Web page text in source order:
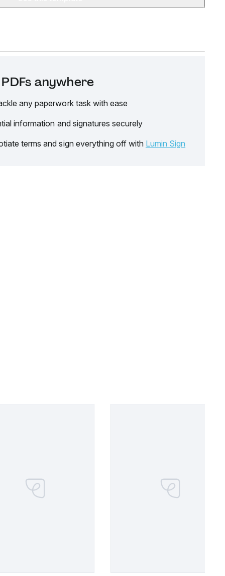
anywhere
any paperwork task with ease
information and signatures securely
terms and sign everything off with Lumin Sign